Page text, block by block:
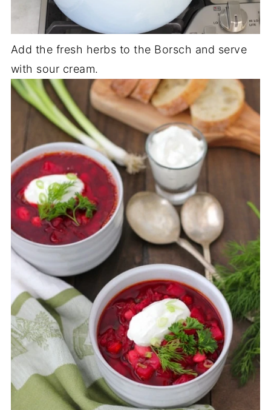
Add the fresh herbs to the Borsch and serve
with sour cream.